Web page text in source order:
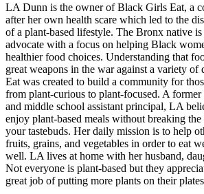
LA Dunn is the owner of Black Girls Eat, a
after her own health scare which led to the
of a plant-based lifestyle. The Bronx native is
advocate with a focus on helping Black
healthier food choices. Understanding that
great weapons in the war against a variety of
Eat was created to build a community for
from plant-curious to plant-focused. A former
and middle school assistant principal, LA
enjoy plant-based meals without breaking
your tastebuds. Her daily mission is to help
fruits, grains, and vegetables in order to eat
well. LA lives at home with her husband,
Not everyone is plant-based but they
great job of putting more plants on their